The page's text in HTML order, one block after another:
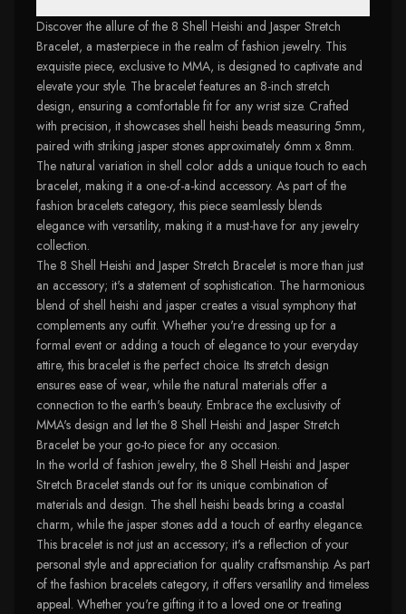
Discover the allure of the 8 Shell Heishi and Jasper Stretch
Bracelet, a masterpiece in the realm of fashion jewelry. This
exquisite piece, exclusive to MMA, is designed to captivate and
elevate your style. The bracelet features an 8-inch stretch
design, ensuring a comfortable fit for any wrist size. Crafted
with precision, it showcases shell heishi beads measuring 5mm,
paired with striking jasper stones approximately 6mm x 8mm.
The natural variation in shell color adds a unique touch to each
bracelet, making it a one-of-a-kind accessory. As part of the
fashion bracelets category, this piece seamlessly blends
elegance with versatility, making it a must-have for any jewelry
collection.
The 8 Shell Heishi and Jasper Stretch Bracelet is more than just
an accessory; it's a statement of sophistication. The harmonious
blend of shell heishi and jasper creates a visual symphony that
complements any outfit. Whether you're dressing up for a
formal event or adding a touch of elegance to your everyday
attire, this bracelet is the perfect choice. Its stretch design
ensures ease of wear, while the natural materials offer a
connection to the earth's beauty. Embrace the exclusivity of
MMA's design and let the 8 Shell Heishi and Jasper Stretch
Bracelet be your go-to piece for any occasion.
In the world of fashion jewelry, the 8 Shell Heishi and Jasper
Stretch Bracelet stands out for its unique combination of
materials and design. The shell heishi beads bring a coastal
charm, while the jasper stones add a touch of earthy elegance.
This bracelet is not just an accessory; it's a reflection of your
personal style and appreciation for quality craftsmanship. As part
of the fashion bracelets category, it offers versatility and timeless
appeal. Whether you're gifting it to a loved one or treating